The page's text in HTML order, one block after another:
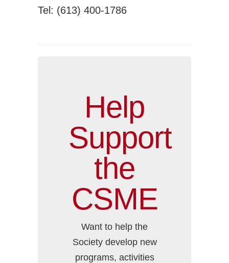
Tel: (613) 400-1786
Help
Support
the
CSME
Want to help the
Society develop new
programs, activities